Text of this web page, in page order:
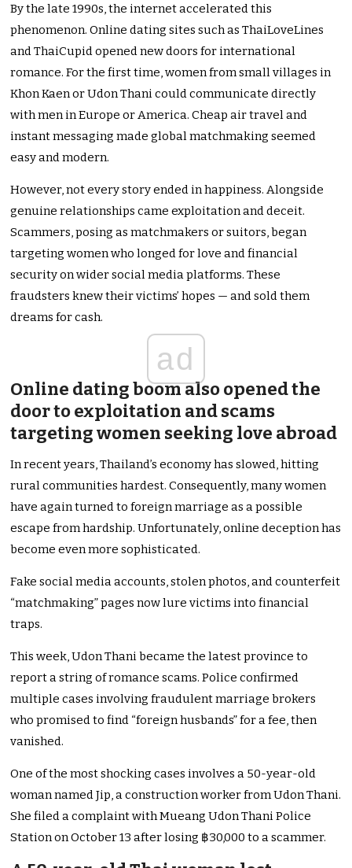
By the late 1990s, the internet accelerated this
phenomenon. Online dating sites such as ThaiLoveLines
and ThaiCupid opened new doors for international
romance. For the first time, women from small villages in
Khon Kaen or Udon Thani could communicate directly
with men in Europe or America. Cheap air travel and
instant messaging made global matchmaking seemed
easy and modern.
However, not every story ended in happiness. Alongside
genuine relationships came exploitation and deceit.
Scammers, posing as matchmakers or suitors, began
targeting women who longed for love and financial
security on wider social media platforms. These
fraudsters knew their victims’ hopes — and sold them
dreams for cash.
ad
Online dating boom also opened the
door to exploitation and scams
targeting women seeking love abroad
In recent years, Thailand’s economy has slowed, hitting
rural communities hardest. Consequently, many women
have again turned to foreign marriage as a possible
escape from hardship. Unfortunately, online deception has
become even more sophisticated.
Fake social media accounts, stolen photos, and counterfeit
“matchmaking” pages now lure victims into financial
traps.
This week, Udon Thani became the latest province to
report a string of romance scams. Police confirmed
multiple cases involving fraudulent marriage brokers
who promised to find “foreign husbands” for a fee, then
vanished.
One of the most shocking cases involves a 50-year-old
woman named Jip, a construction worker from Udon Thani.
She filed a complaint with Mueang Udon Thani Police
Station on October 13 after losing ฿30,000 to a scammer.